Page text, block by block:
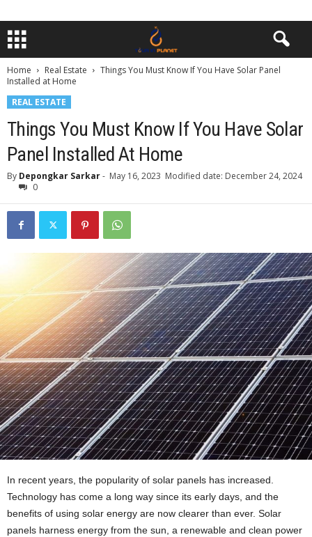
Home Real Estate
Things You Must Know If You Have Solar Panel
Installed at Home
REAL ESTATE
Things You Must Know If You Have Solar
Panel Installed At Home
By Depongkar Sarkar- May 16, 2023 Modified date: December 24, 2024
0
In recent years, the popularity of solar panels has increased.
Technology has come a long way since its early days, and the
benefits of using solar energy are now clearer than ever. Solar
panels harness energy from the sun, a renewable and clean power